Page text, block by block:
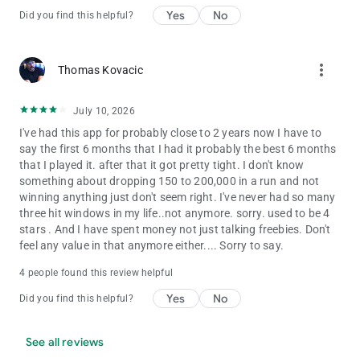
Did you find this helpful? Yes No
Thomas Kovacic more_vert
July 10, 2026
I've had this app for probably close to 2 years now I have to
say the first 6 months that I had it probably the best 6 months
that I played it. after that it got pretty tight. I don't know
something about dropping 150 to 200,000 in a run and not
winning anything just don't seem right. I've never had so many
three hit windows in my life..not anymore. sorry. used to be 4
stars . And I have spent money not just talking freebies. Don't
feel any value in that anymore either.... Sorry to say.
4 people found this review helpful
Did you find this helpful? Yes No
See all reviews